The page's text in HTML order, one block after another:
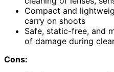
Compact and
carry on shoots
Safe, static-free, and
of damage during
Cons: